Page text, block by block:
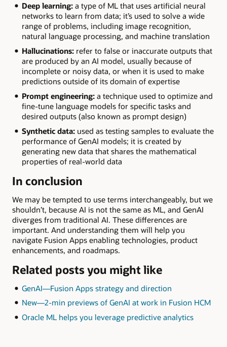
Deep learning: a type of ML that uses artificial neural
networks to learn from data; it’s used to solve a wide
range of problems, including image recognition,
natural language processing, and machine translation
Hallucinations:refer to false or inaccurate outputs that
are produced by an AI model, usually because of
incomplete or noisy data, or when it is used to make
predictions outside of its domain of expertise
Prompt engineering:a technique used to optimize and
fine-tune language models for specific tasks and
desired outputs (also known as prompt design)
Synthetic data: used as testing samples to evaluate the
performance of GenAI models; it is created by
generating new data that shares the mathematical
properties of real-world data
In conclusion
We may be tempted to use terms interchangeably, but we
shouldn’t, because AI is not the same as ML, and GenAI
diverges from traditional AI. These differences are
important. And understanding them will help you
navigate Fusion Apps enabling technologies, product
enhancements, and roadmaps.
Related posts you might like
GenAI—Fusion Apps strategy and direction
New—2-min previews of GenAI at work in Fusion HCM
Oracle ML helps you leverage predictive analytics